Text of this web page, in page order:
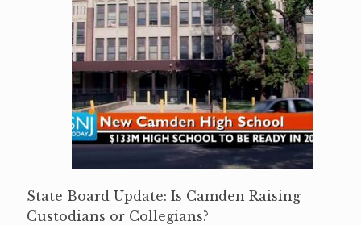
State Board Update: Is Camden Raising
Custodians or Collegians?